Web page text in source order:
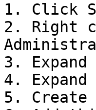
1. Click
2. Right
3. Expand
4. Expand
5. Create